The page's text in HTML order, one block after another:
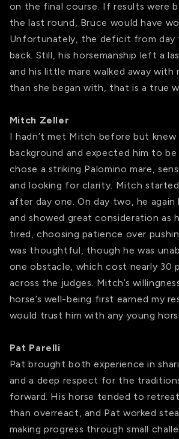
on the final course. If results were
the last round, Bruce would have
Unfortunately, the deficit from day
back. Still, his horsemanship left a
and his little mare walked away
than she began with, that is a true
Mitch Zeller
I hadn’t met Mitch before but knew
background and expected him to
chose a striking Palomino mare,
and looking for clarity. Mitch
after day one. On day two, he again
and showed great consideration as
tired, choosing patience over
was thoughtful, though he was
one obstacle, which cost nearly 30
across the judges. Mitch’s
horse’s well-being first earned my
would trust him with any young
Pat Parelli
Pat brought both experience in
and a deep respect for the
forward. His horse tended to
than overreact, and Pat worked
making progress through small